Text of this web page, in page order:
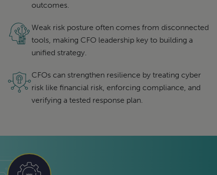
outcomes.
Weak risk posture often comes from disconnected
tools, making CFO leadership key to building a
unified strategy.
CFOs can strengthen resilience by treating cyber
risk like financial risk, enforcing compliance, and
verifying a tested response plan.